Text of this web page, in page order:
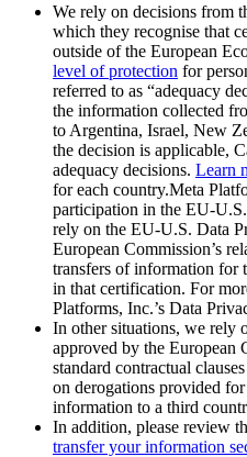
We rely on decisions from
which they recognise that
outside of the European
level of protection for
referred to as “adequacy
the information collected
to Argentina, Israel, New
the decision is applicable,
adequacy decisions. Learn
for each country.Meta
participation in the EU-
rely on the EU-U.S. Data
European Commission’s
transfers of information for
in that certification. For
Platforms, Inc.’s Data
In other situations, we rely
approved by the European
standard contractual
on derogations provided
information to a third
In addition, please review
transfer your information